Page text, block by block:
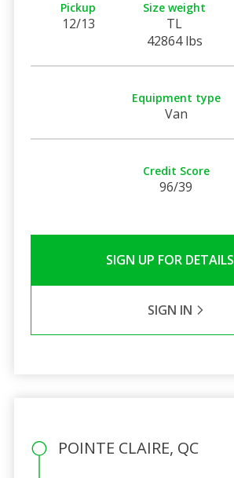
Pickup
12/13
Size weight
TL
42864 lbs
Equipment type
Van
Credit Score
96/39
SIGN UP FOR DETAILS
SIGN IN
POINTE CLAIRE, QC